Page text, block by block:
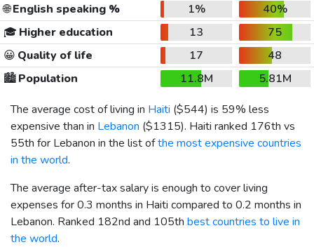
🌐English speaking % 1%
40%
🎓 Higher education 13
75
😀 Quality of life 17
48
🏙️Population 11.8M
5.81M
The average cost of living in Haiti ($544) is 59% less
expensive than in Lebanon ($1315). Haiti ranked 176th vs
55th for Lebanon in the list ofthe most expensive countries
in the world.
The average after-tax salary is enough to cover living
expenses for 0.3 months in Haiti compared to 0.2 months in
Lebanon. Ranked 182nd and 105th best countries to live in
the world.